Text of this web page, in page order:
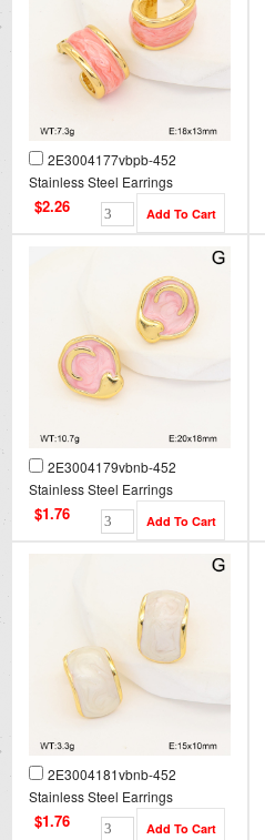
2E3004177vbpb-452
Stainless Steel Earrings
$2.26
2E3004179vbnb-452
Stainless Steel Earrings
$1.76
2E3004181vbnb-452
Stainless Steel Earrings
$1.76